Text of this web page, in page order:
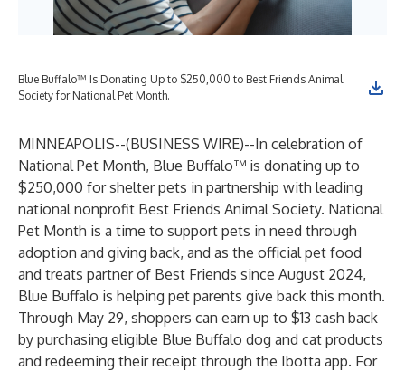
Blue Buffalo™ Is Donating Up to $250,000 to Best Friends Animal
Society for National Pet Month.
MINNEAPOLIS--(BUSINESS WIRE)--In celebration of
National Pet Month, Blue Buffalo™ is donating up to
$250,000 for shelter pets in partnership with leading
national nonprofit Best Friends Animal Society. National
Pet Month is a time to support pets in need through
adoption and giving back, and as the official pet food
and treats partner of Best Friends since August 2024,
Blue Buffalo is helping pet parents give back this month.
Through May 29, shoppers can earn up to $13 cash back
by purchasing eligible Blue Buffalo dog and cat products
and redeeming their receipt through the Ibotta app. For